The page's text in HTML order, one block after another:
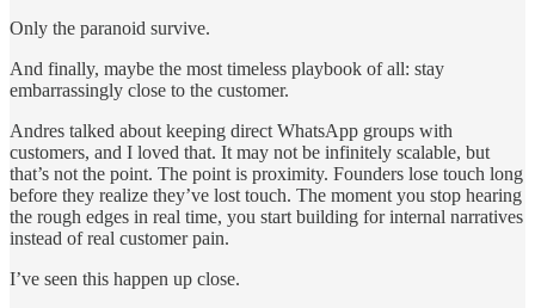
Only the paranoid survive.
And finally, maybe the most timeless playbook of all: stay
embarrassingly close to the customer.
Andres talked about keeping direct WhatsApp groups with
customers, and I loved that. It may not be infinitely scalable, but
that’s not the point. The point is proximity. Founders lose touch long
before they realize they’ve lost touch. The moment you stop hearing
the rough edges in real time, you start building for internal narratives
instead of real customer pain.
I’ve seen this happen up close.